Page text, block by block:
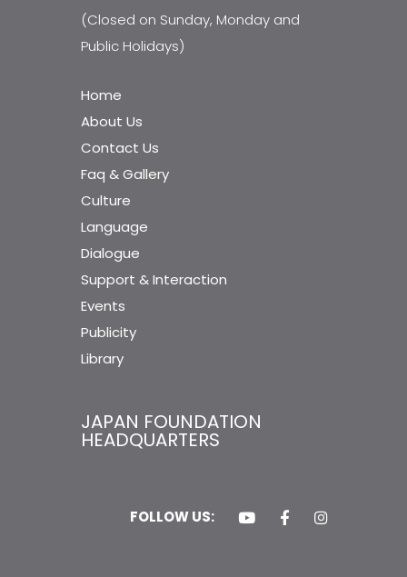
(Closed on Sunday, Monday and
Public Holidays)
Home
About Us
Contact Us
Faq & Gallery
Culture
Language
Dialogue
Support & Interaction
Events
Publicity
Library
JAPAN FOUNDATION
HEADQUARTERS
FOLLOW US: